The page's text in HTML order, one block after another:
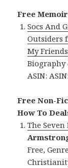
Free
Socs And
Outsiders
My Friends
Biography
ASIN:
Free Non-
How To
The Seven
Free,